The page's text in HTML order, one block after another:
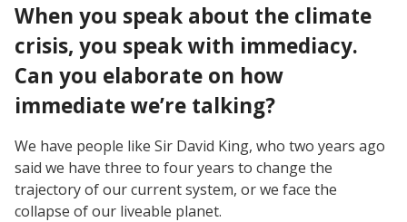
When you speak about the climate
crisis, you speak with immediacy.
Can you elaborate on how
immediate we’re talking?
We have people like Sir David King, who two years ago
said we have three to four years to change the
trajectory of our current system, or we face the
collapse of our liveable planet.